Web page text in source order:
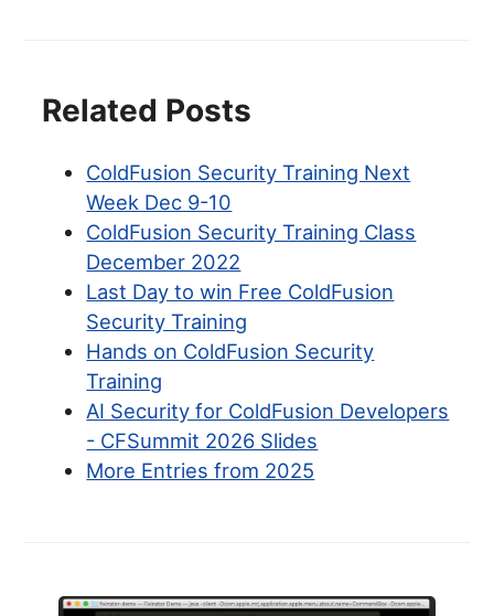
Related Posts
ColdFusion Security Training Next
Week Dec 9-10
ColdFusion Security Training Class
December 2022
Last Day to win Free ColdFusion
Security Training
Hands on ColdFusion Security
Training
AI Security for ColdFusion Developers
- CFSummit 2026 Slides
More Entries from 2025